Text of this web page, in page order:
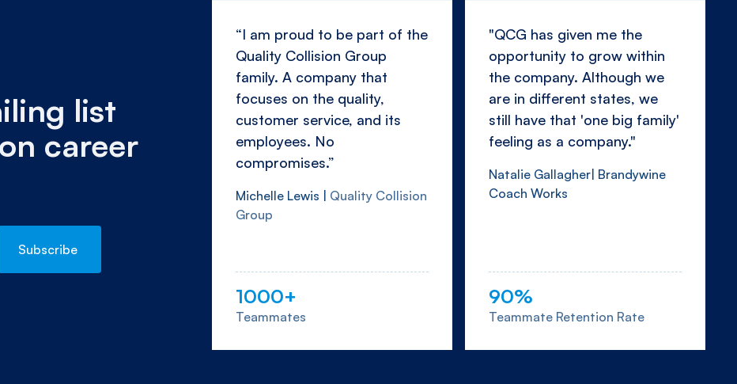
list
career
“I am proud to be part of the
Quality Collision Group
family. A company that
focuses on the quality,
customer service, and its
employees. No
compromises.”
Michelle Lewis | Quality Collision
Group
1000+
Teammates
"QCG has given me the
opportunity to grow within
the company. Although we
are in different states, we
still have that 'one big family'
feeling as a company."
Natalie Gallagher| Brandywine
Coach Works
90%
Teammate Retention Rate